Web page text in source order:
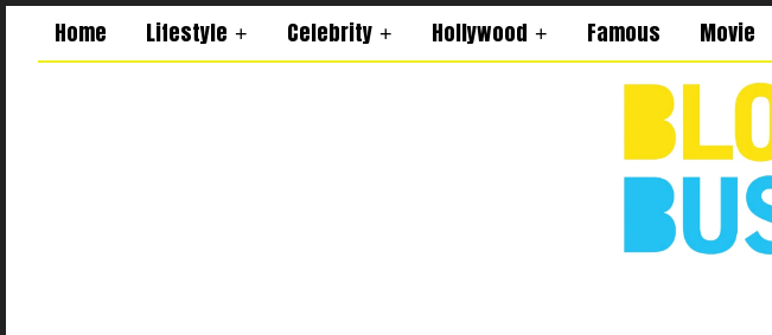
Home Lifestyle Celebrity Hollywood Famous Movie